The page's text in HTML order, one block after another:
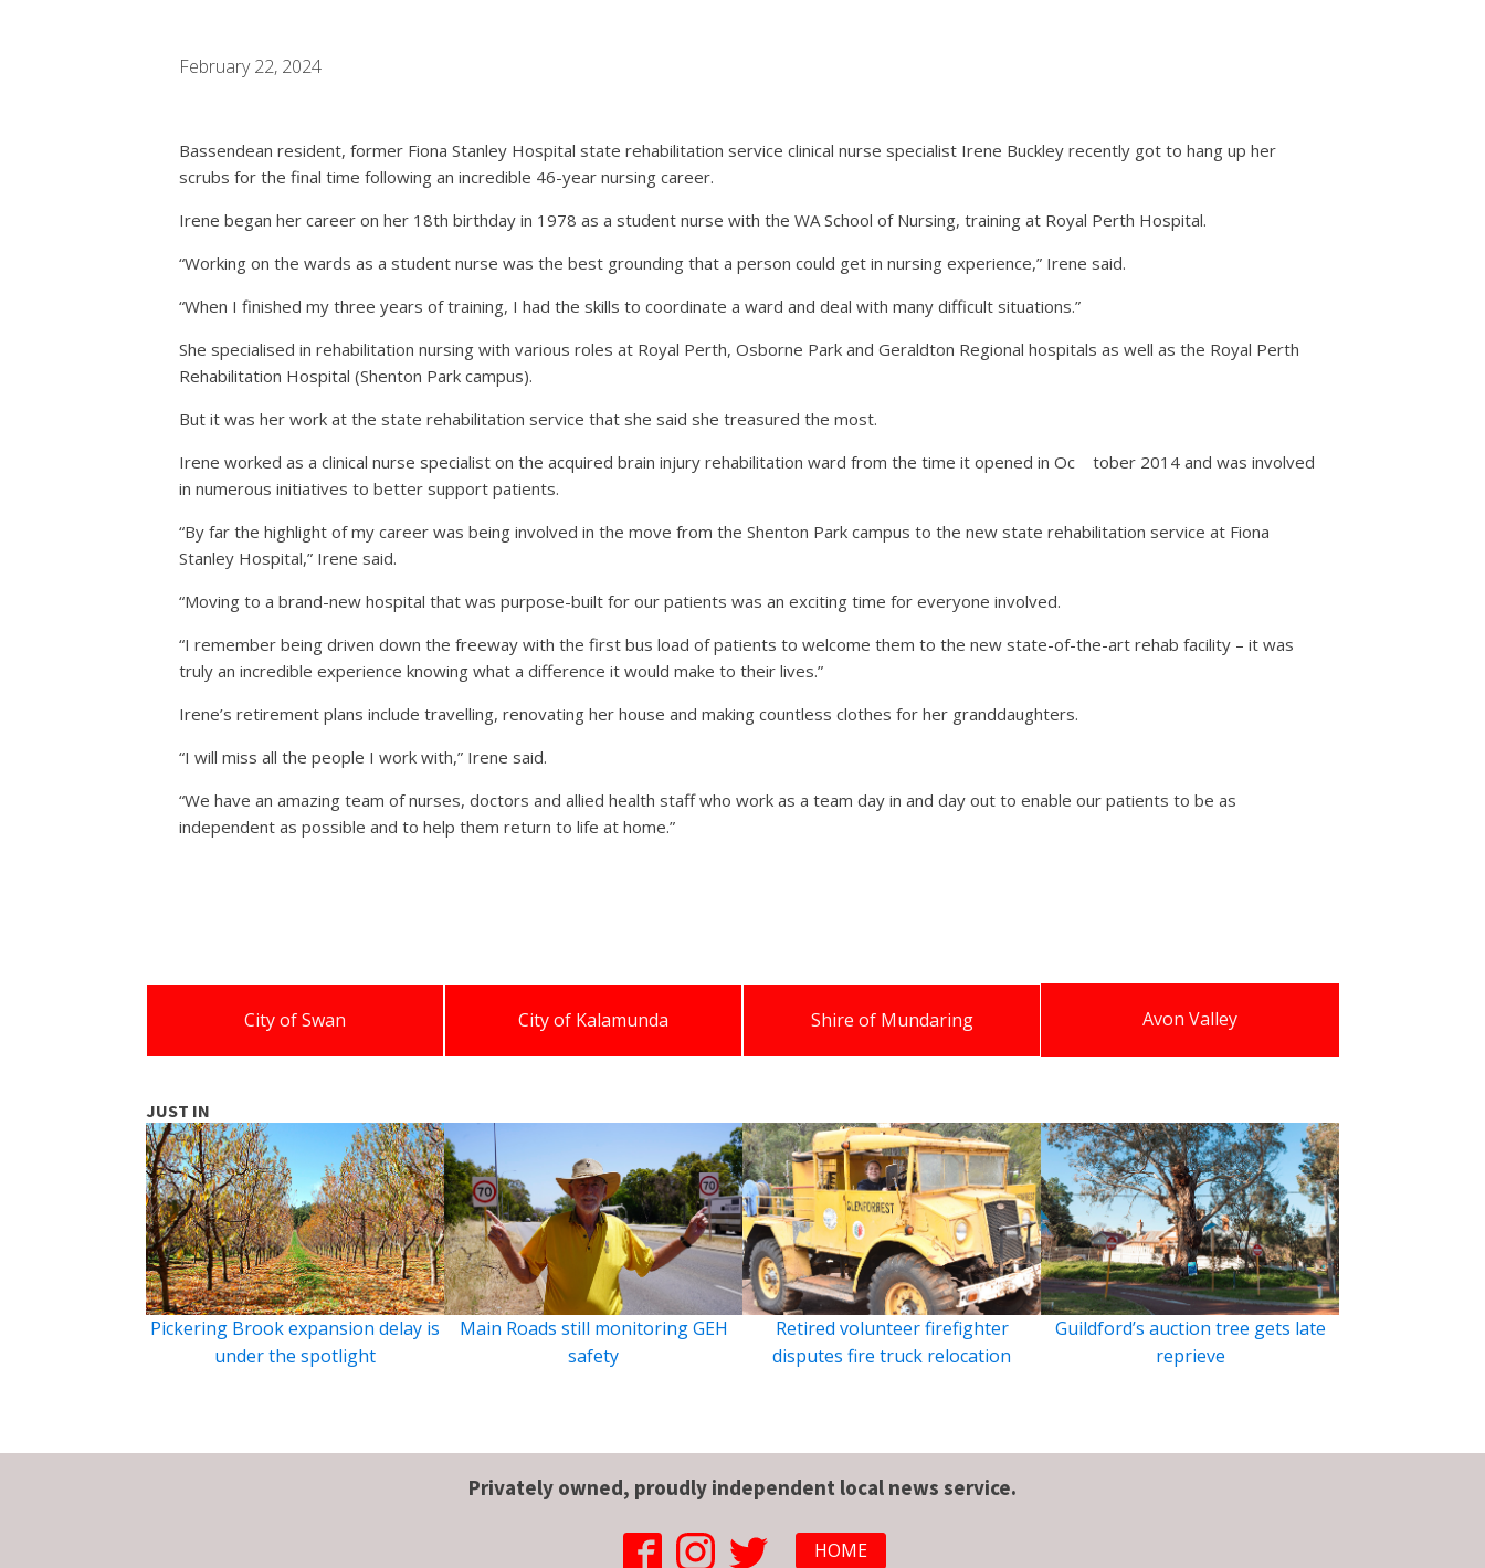
February 22, 2024
Bassendean resident, former Fiona Stanley Hospital state rehabilitation service clinical nurse specialist Irene Buckley recently got to hang up her
scrubs for the final time following an incredible 46-year nursing career.
Irene began her career on her 18th birthday in 1978 as a student nurse with the WA School of Nursing, training at Royal Perth Hospital.
“Working on the wards as a student nurse was the best grounding that a person could get in nursing experience,” Irene said.
“When I finished my three years of training, I had the skills to coordinate a ward and deal with many difficult situations.”
She specialised in rehabilitation nursing with various roles at Royal Perth, Osborne Park and Geraldton Regional hospitals as well as the Royal Perth
Rehabilitation Hospital (Shenton Park campus).
But it was her work at the state rehabilitation service that she said she treasured the most.
Irene worked as a clinical nurse specialist on the acquired brain injury rehabilitation ward from the time it opened in Oc
tober 2014 and was involved
in numerous initiatives to better support patients.
“By far the highlight of my career was being involved in the move from the Shenton Park campus to the new state rehabilitation service at Fiona
Stanley Hospital,” Irene said.
“Moving to a brand-new hospital that was purpose-built for our patients was an exciting time for everyone involved.
“I remember being driven down the freeway with the first bus load of patients to welcome them to the new state-of-the-art rehab facility – it was
truly an incredible experience knowing what a difference it would make to their lives.”
Irene’s retirement plans include travelling, renovating her house and making countless clothes for her granddaughters.
“I will miss all the people I work with,” Irene said.
“We have an amazing team of nurses, doctors and allied health staff who work as a team day in and day out to enable our patients to be as
independent as possible and to help them return to life at home.”
City of Swan City of Kalamunda Shire of Mundaring Avon Valley
JUST IN
Pickering Brook expansion delay is
under the spotlight
Main Roads still monitoring GEH
safety
Retired volunteer firefighter
disputes fire truck relocation
Guildford’s auction tree gets late
reprieve
Privately owned, proudly independent local news service.
HOME